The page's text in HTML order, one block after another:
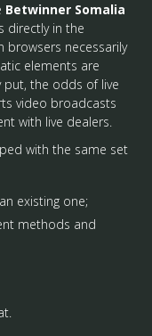
Betwinner Somalia
directly in the
browsers necessarily
elements are
put, the odds of live
video broadcasts
with live dealers.
with the same set
existing one;
methods and